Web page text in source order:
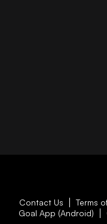
Contact Us Terms
Goal App (Android)